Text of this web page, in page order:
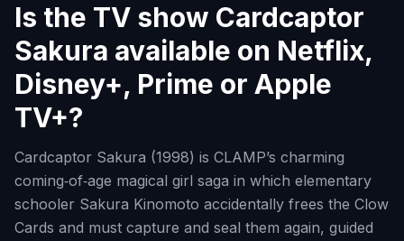
Is the TV show Cardcaptor
Sakura available on Netflix,
Disney+, Prime or Apple
TV+?
Cardcaptor Sakura (1998) is CLAMP’s charming
coming‑of‑age magical girl saga in which elementary
schooler Sakura Kinomoto accidentally frees the Clow
Cards and must capture and seal them again, guided